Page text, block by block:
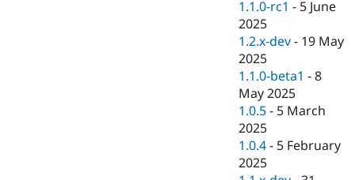
1.1.0-rc1 - 5 June
2025
1.2.x-dev - 19 May
2025
1.1.0-beta1 -8
May 2025
1.0.5 - 5 March
2025
1.0.4 - 5 February
2025